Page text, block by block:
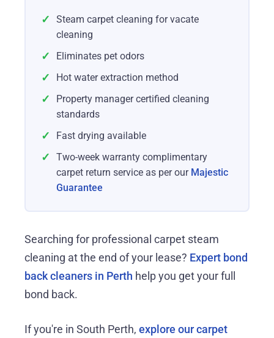
✓
Steam carpet cleaning for vacate
cleaning
✓ Eliminates pet odors
✓ Hot water extraction method
✓
Property manager certified cleaning
standards
✓ Fast drying available
✓
Two-week warranty complimentary
carpet return service as per our Majestic
Guarantee
Searching for professional carpet steam
cleaning at the end of your lease? Expert bond
back cleaners in Perth help you get your full
bond back.
If you're in South Perth, explore our carpet